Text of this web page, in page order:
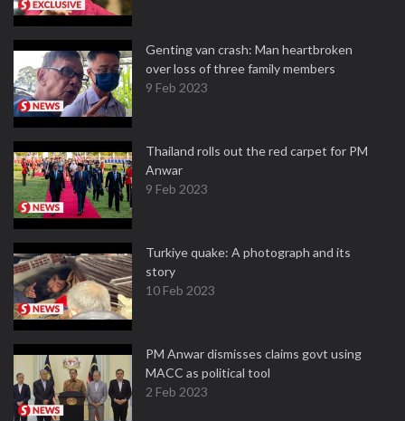
Genting van crash: Man heartbroken
over loss of three family members
9 Feb 2023
Thailand rolls out the red carpet for PM
Anwar
9 Feb 2023
Turkiye quake: A photograph and its
story
10 Feb 2023
PM Anwar dismisses claims govt using
MACC as political tool
2 Feb 2023